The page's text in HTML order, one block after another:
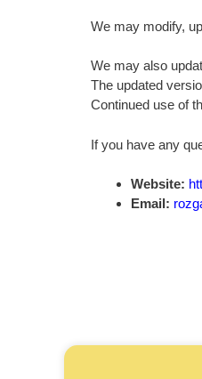
We may modify,
We may also
The updated
Continued use of
If you have any
Website:
Email: